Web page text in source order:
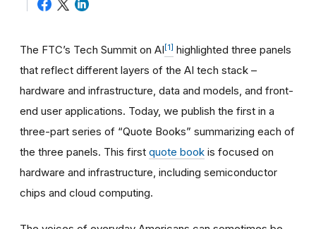
The FTC’s Tech Summit on AI[1] highlighted three panels
that reflect different layers of the AI tech stack –
hardware and infrastructure, data and models, and front-
end user applications. Today, we publish the first in a
three-part series of “Quote Books” summarizing each of
the three panels. This first quote book is focused on
hardware and infrastructure, including semiconductor
chips and cloud computing.